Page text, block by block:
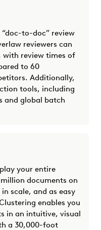
to-doc” review
reviewers can
review times of
to 60
Additionally,
tools, including
and global batch
your entire
documents on
scale, and as easy
enables you
in an intuitive, visual
a 30,000-foot